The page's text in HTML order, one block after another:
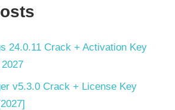
24.0.11 Crack + Activation Key
v5.3.0 Crack + License Key